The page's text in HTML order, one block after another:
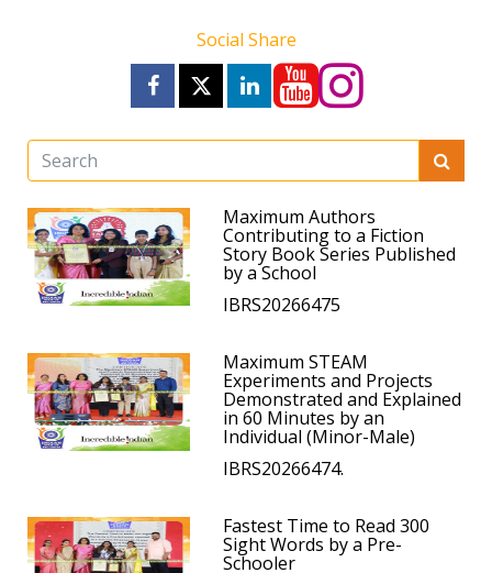
Social Share
Maximum Authors
Contributing to a Fiction
Story Book Series Published
by a School
IBRS20266475
Maximum STEAM
Experiments and Projects
Demonstrated and Explained
in 60 Minutes by an
Individual (Minor-Male)
IBRS20266474.
Fastest Time to Read 300
Sight Words by a Pre-
Schooler